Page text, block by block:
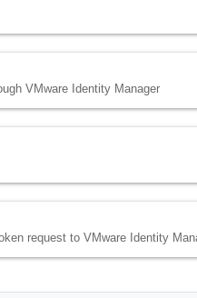
VMware Identity Manager
request to VMware Identity